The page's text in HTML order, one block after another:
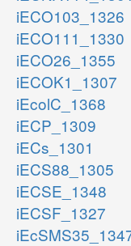
iECO103_1326
iECO111_1330
iECO26_1355
iECOK1_1307
iEcolC_1368
iECP_1309
iECs_1301
iECS88_1305
iECSE_1348
iECSF_1327